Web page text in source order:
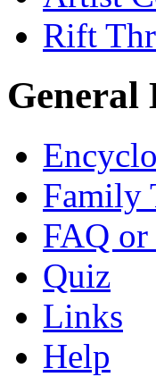
Rift
General
Family
FAQ or
Quiz
Links
Help